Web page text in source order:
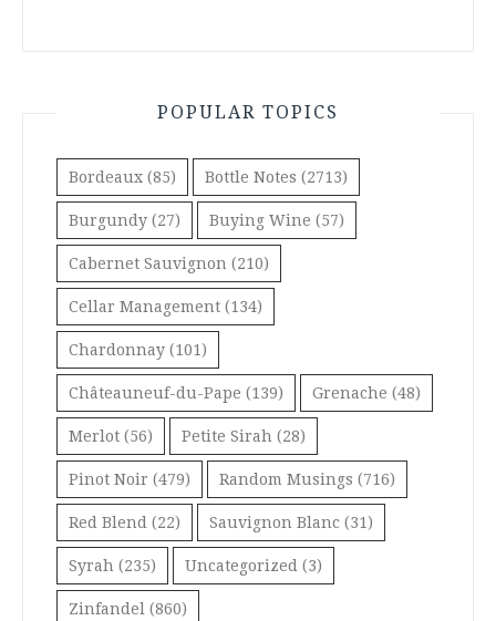
POPULAR TOPICS
Bordeaux (85) Bottle Notes (2713)
Burgundy (27) Buying Wine (57)
Cabernet Sauvignon (210)
Cellar Management (134)
Chardonnay (101)
Châteauneuf-du-Pape (139) Grenache (48)
Merlot (56) Petite Sirah (28)
Pinot Noir (479) Random Musings (716)
Red Blend (22) Sauvignon Blanc (31)
Syrah (235) Uncategorized (3)
Zinfandel (860)